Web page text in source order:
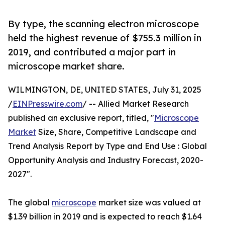
By type, the scanning electron microscope
held the highest revenue of $755.3 million in
2019, and contributed a major part in
microscope market share.
WILMINGTON, DE, UNITED STATES, July 31, 2025
/EINPresswire.com/ -- Allied Market Research
published an exclusive report, titled, "Microscope
Market Size, Share, Competitive Landscape and
Trend Analysis Report by Type and End Use : Global
Opportunity Analysis and Industry Forecast, 2020-
2027".
The global microscope market size was valued at
$1.39 billion in 2019 and is expected to reach $1.64